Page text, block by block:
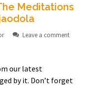
Meditations
Leave a comment
our latest
by it. Don’t forget